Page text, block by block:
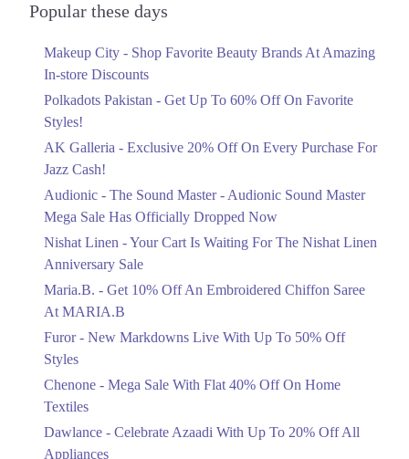
Upto 40%
Linen Anniversary Sale
Flat 10%
Saree At MARIA.B
Ends in 5 Days
Upto 50%
Flat 40%
Ends in 5 Days
Celebrate Azaadi With Up To 20% Off
Popular these days
Makeup City - Shop Favorite Beauty Brands At Amazing
In-store Discounts
Polkadots Pakistan - Get Up To 60% Off On Favorite
Styles!
AK Galleria - Exclusive 20% Off On Every Purchase For
Jazz Cash!
Audionic - The Sound Master - Audionic Sound Master
Mega Sale Has Officially Dropped Now
Nishat Linen - Your Cart Is Waiting For The Nishat Linen
Anniversary Sale
Maria.B. - Get 10% Off An Embroidered Chiffon Saree
At MARIA.B
Furor - New Markdowns Live With Up To 50% Off
Styles
Chenone - Mega Sale With Flat 40% Off On Home
Textiles
Dawlance - Celebrate Azaadi With Up To 20% Off All
Appliances